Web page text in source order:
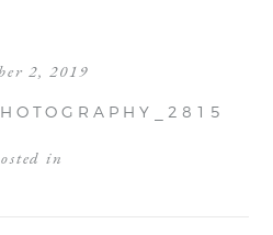
2, 2019
in